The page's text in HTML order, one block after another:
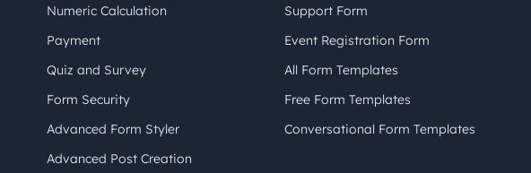
Numeric Calculation
Payment
Quiz and Survey
Form Security
Advanced Form Styler
Advanced Post Creation
Support Form
Event Registration Form
All Form Templates
Free Form Templates
Conversational Form Templates